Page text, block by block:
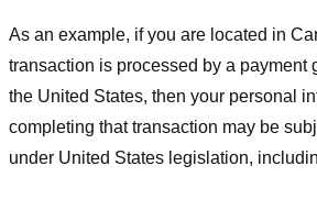
As an example, if you are located in
transaction is processed by a payment
the United States, then your personal
completing that transaction may be
under United States legislation,